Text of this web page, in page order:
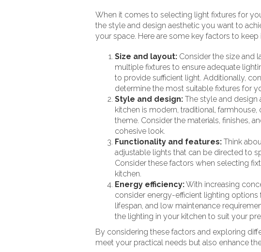
When it comes to selecting light fixtures for
the style and design aesthetic you want to
your space. Here are some key factors to
Size and layout: Consider the size and
multiple fixtures to ensure adequate
to provide sufficient light. Additionally,
determine the most suitable fixtures for
Style and design: The style and
kitchen is modern, traditional,
theme. Consider the materials, finishes,
cohesive look.
Functionality and features: Think
adjustable lights that can be directed to
Consider these factors when selecting
kitchen.
Energy efficiency:With increasing
consider energy-efficient lighting options
lifespan, and low maintenance
the lighting in your kitchen to suit your
By considering these factors and exploring
meet your practical needs but also enhance